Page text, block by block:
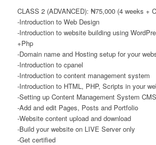
CLASS 2 (ADVANCED): ₦75,000 (4 weeks +
-Introduction to Web Design
-Introduction to website building using
+Php
-Domain name and Hosting setup for your
-Introduction to cpanel
-Introduction to content management system
-Introduction to HTML, PHP, Scripts in your
-Setting up Content Management System CMS
-Add and edit Pages, Posts and Portfolio
-Website content upload and download
-Build your website on LIVE Server only
-Get certified